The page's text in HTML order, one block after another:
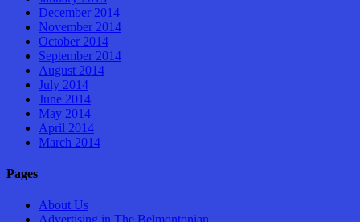
December 2014
November 2014
October 2014
September 2014
August 2014
July 2014
June 2014
May 2014
April 2014
March 2014
Pages
About Us